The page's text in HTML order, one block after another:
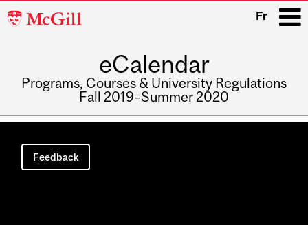
McGill
Fr
eCalendar
Programs, Courses & University Regulations
Fall 2019–Summer 2020
Main
navigation
Feedback